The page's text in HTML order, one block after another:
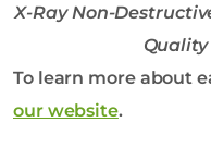
X-Ray Non-
To learn more about
our website.